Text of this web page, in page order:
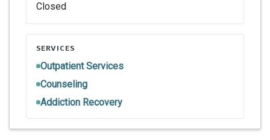
Closed
SERVICES
Outpatient Services
Counseling
Addiction Recovery